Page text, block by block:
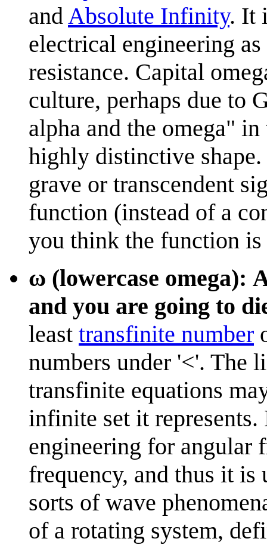
andAbsolute Infinity. It
electrical engineering
resistance. Capital
culture, perhaps due to
alpha and the omega"
highly distinctive
grave or transcendent
function (instead of a
you think the function
ω (lowercase omega):
and you are going to
least transfinite number
numbers under '<'. The
transfinite equations
infinite set it
engineering for angular
frequency, and thus it
sorts of wave
of a rotating system,